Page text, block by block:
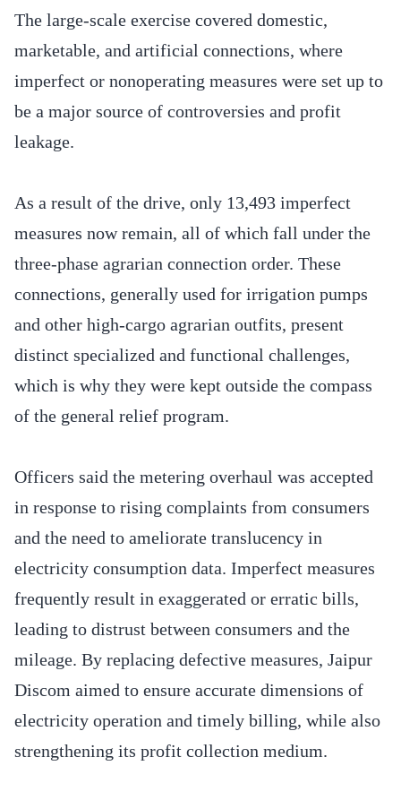
The large-scale exercise covered domestic,
marketable, and artificial connections, where
imperfect or nonoperating measures were set up to
be a major source of controversies and profit
leakage.
As a result of the drive, only 13,493 imperfect
measures now remain, all of which fall under the
three-phase agrarian connection order. These
connections, generally used for irrigation pumps
and other high-cargo agrarian outfits, present
distinct specialized and functional challenges,
which is why they were kept outside the compass
of the general relief program.
Officers said the metering overhaul was accepted
in response to rising complaints from consumers
and the need to ameliorate translucency in
electricity consumption data. Imperfect measures
frequently result in exaggerated or erratic bills,
leading to distrust between consumers and the
mileage. By replacing defective measures, Jaipur
Discom aimed to ensure accurate dimensions of
electricity operation and timely billing, while also
strengthening its profit collection medium.